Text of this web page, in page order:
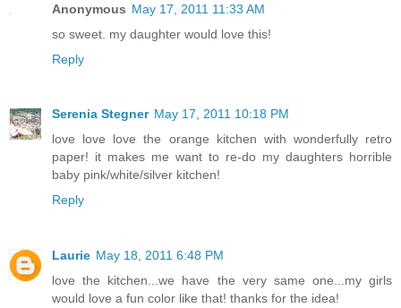
Anonymous May 17, 2011 11:33 AM
so sweet. my daughter would love this!
Reply
Serenia Stegner May 17, 2011 10:18 PM
love love love the orange kitchen with wonderfully retro
paper! it makes me want to re-do my daughters horrible
baby pink/white/silver kitchen!
Reply
Laurie May 18, 2011 6:48 PM
love the kitchen...we have the very same one...my girls
would love a fun color like that! thanks for the idea!